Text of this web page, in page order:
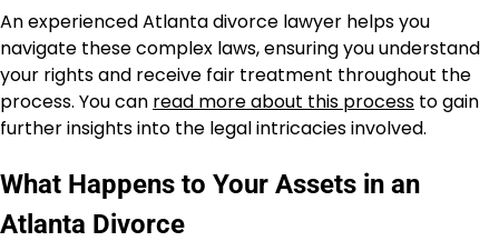
An experienced Atlanta divorce lawyer helps you
navigate these complex laws, ensuring you understand
your rights and receive fair treatment throughout the
process. You can read more about this process to gain
further insights into the legal intricacies involved.
What Happens to Your Assets in an
Atlanta Divorce